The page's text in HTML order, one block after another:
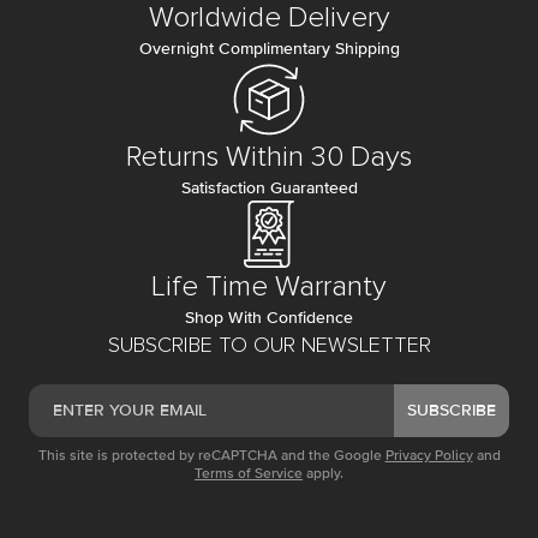
SUBSCRIBE TO OUR NEWSLETTER
SUBSCRIBE
This site is protected by reCAPTCHA and the Google Privacy Policy and
Terms of Service apply.
Worldwide Delivery
Overnight Complimentary Shipping
Returns Within 30 Days
Satisfaction Guaranteed
Life Time Warranty
Shop With Confidence